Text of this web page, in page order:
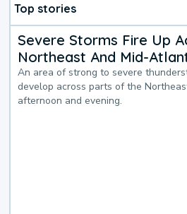
Top stories
Severe Storms Fire Up
Northeast And Mid-
An area of strong to severe
develop across parts of the
afternoon and evening.